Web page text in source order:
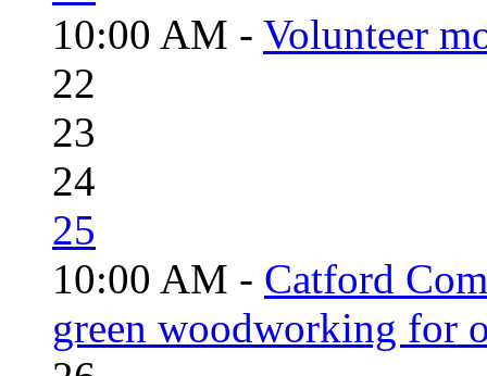
10:00 AM - Volunteer
22
23
24
25
10:00 AM - Catford
green woodworking for